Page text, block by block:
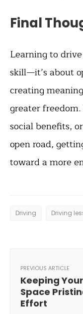
Final
Learning to
skill—it’s about
creating
greater
social benefits,
open road,
toward a more
Driving Driving
PREVIOUS ARTICLE
Keeping
Space
Effort